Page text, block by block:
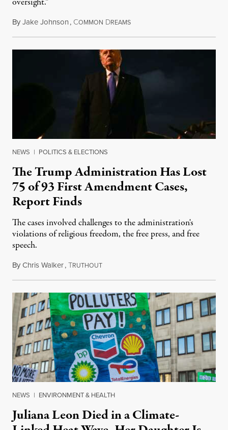
ByJake Johnson, COMMON DREAMSAugust 6, 2026
NEWS | POLITICS & ELECTIONS
The Trump Administration Has Lost
75 of 93 First Amendment Cases,
Report Finds
The cases involved challenges to the administration's
violations of religious freedom, the free press, and free
speech.
ByChris Walker,TRUTHOUTAugust 6, 2026
NEWS | ENVIRONMENT & HEALTH
Juliana Leon Died in a Climate-